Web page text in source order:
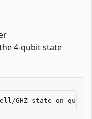
4-qubit state